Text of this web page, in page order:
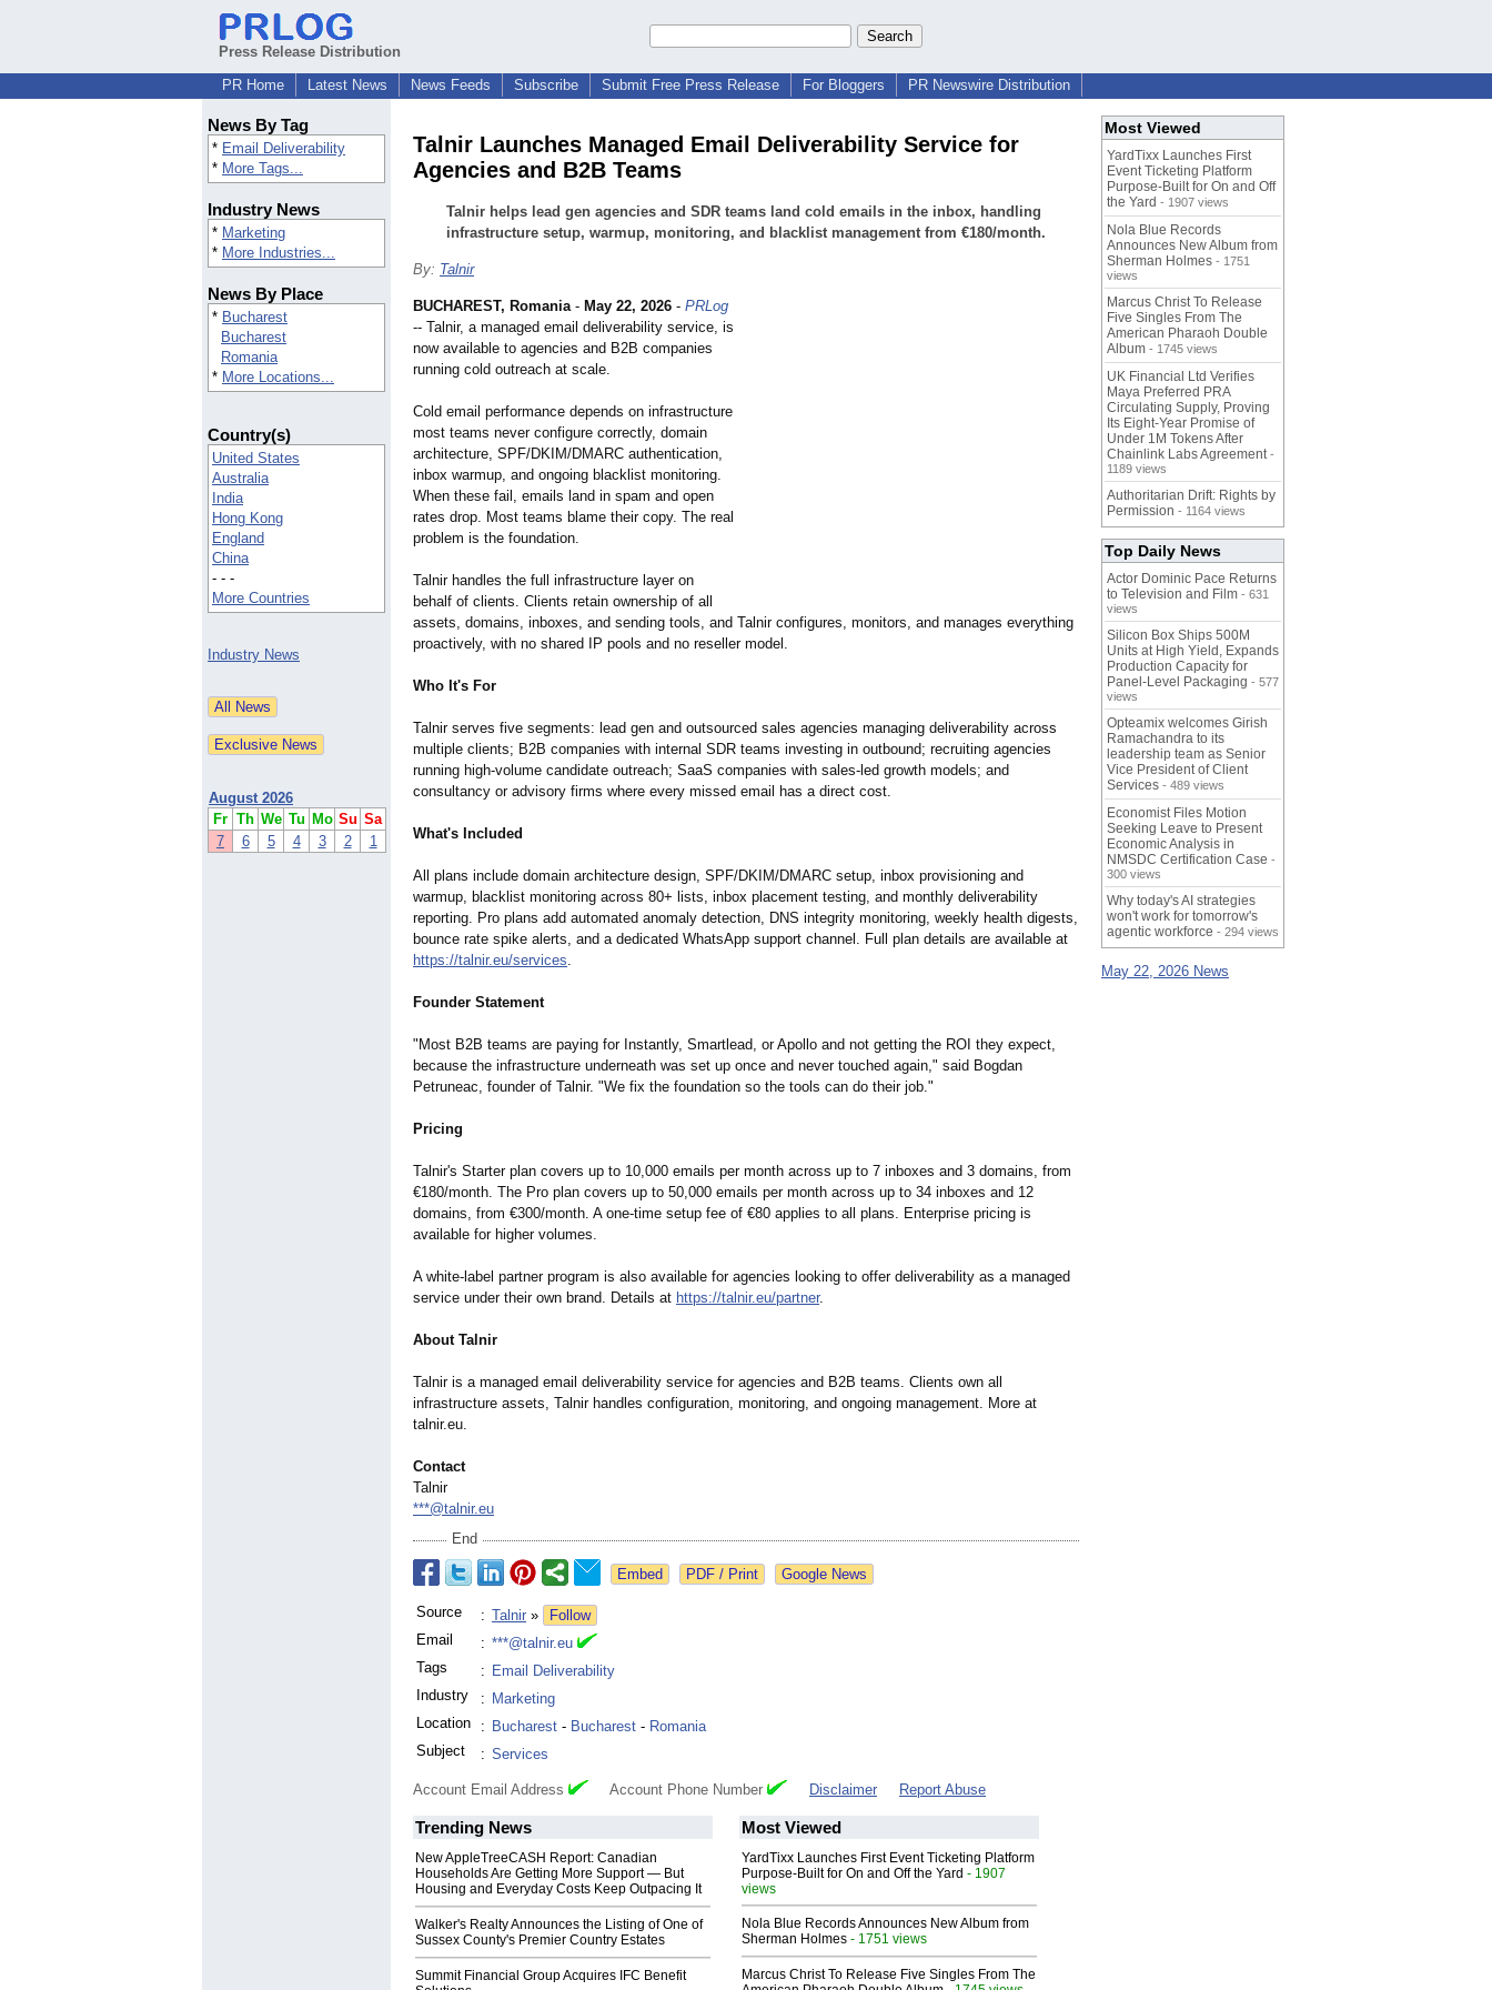
Press Release Distribution
PR Home
Latest News News Feeds Subscribe Submit Free Press Release For Bloggers PR Newswire Distribution
News By Tag
* Email Deliverability
* More Tags...
Industry News
* Marketing
* More Industries...
News By Place
* Bucharest
Bucharest
Romania
* More Locations...
Country(s)
United States
Australia
India
Hong Kong
England
China
- - -
More Countries
Industry News
August 2026
Fr Th We Tu Mo Su Sa
7
6 5 4 3 2 1
Talnir Launches Managed Email Deliverability Service for
Agencies and B2B Teams
Talnir helps lead gen agencies and SDR teams land cold emails in the inbox, handling
infrastructure setup, warmup, monitoring, and blacklist management from €180/month.
By: Talnir
BUCHAREST, Romania- May 22, 2026 - PRLog
-- Talnir, a managed email deliverability service, is
now available to agencies and B2B companies
running cold outreach at scale.
Cold email performance depends on infrastructure
most teams never configure correctly, domain
architecture, SPF/DKIM/DMARC authentication,
inbox warmup, and ongoing blacklist monitoring.
When these fail, emails land in spam and open
rates drop. Most teams blame their copy. The real
problem is the foundation.
Talnir handles the full infrastructure layer on
behalf of clients. Clients retain ownership of all
assets, domains, inboxes, and sending tools, and Talnir configures, monitors, and manages everything
proactively, with no shared IP pools and no reseller model.
Who It's For
Talnir serves five segments: lead gen and outsourced sales agencies managing deliverability across
multiple clients; B2B companies with internal SDR teams investing in outbound; recruiting agencies
running high-volume candidate outreach; SaaS companies with sales-led growth models; and
consultancy or advisory firms where every missed email has a direct cost.
What's Included
All plans include domain architecture design, SPF/DKIM/DMARC setup, inbox provisioning and
warmup, blacklist monitoring across 80+ lists, inbox placement testing, and monthly deliverability
reporting. Pro plans add automated anomaly detection, DNS integrity monitoring, weekly health digests,
bounce rate spike alerts, and a dedicated WhatsApp support channel. Full plan details are available at
https://talnir.eu/services.
Founder Statement
"Most B2B teams are paying for Instantly, Smartlead, or Apollo and not getting the ROI they expect,
because the infrastructure underneath was set up once and never touched again," said Bogdan
Petruneac, founder of Talnir. "We fix the foundation so the tools can do their job."
Pricing
Talnir's Starter plan covers up to 10,000 emails per month across up to 7 inboxes and 3 domains, from
€180/month. The Pro plan covers up to 50,000 emails per month across up to 34 inboxes and 12
domains, from €300/month. A one-time setup fee of €80 applies to all plans. Enterprise pricing is
available for higher volumes.
A white-label partner program is also available for agencies looking to offer deliverability as a managed
service under their own brand. Details at https://talnir.eu/partner.
About Talnir
Talnir is a managed email deliverability service for agencies and B2B teams. Clients own all
infrastructure assets, Talnir handles configuration, monitoring, and ongoing management. More at
talnir.eu.
Contact
Talnir
***@talnir.eu
End
Google News
Source : Talnir »
Follow
Email
: ***@talnir.eu
Tags
: Email Deliverability
Industry
: Marketing
Location
: Bucharest - Bucharest - Romania
Subject
: Services
Account Email Address Account Phone Number Disclaimer Report Abuse
Trending News
New AppleTreeCASH Report: Canadian
Households Are Getting More Support — But
Housing and Everyday Costs Keep Outpacing It
Walker's Realty Announces the Listing of One of
Sussex County's Premier Country Estates
Summit Financial Group Acquires IFC Benefit
Most Viewed
YardTixx Launches First Event Ticketing Platform
Purpose-Built for On and Off the Yard - 1907
views
Nola Blue Records Announces New Album from
Sherman Holmes - 1751 views
Marcus Christ To Release Five Singles From The
Most Viewed
YardTixx Launches First
Event Ticketing Platform
Purpose-Built for On and Off
the Yard - 1907 views
Nola Blue Records
Announces New Album from
Sherman Holmes - 1751
views
Marcus Christ To Release
Five Singles From The
American Pharaoh Double
Album - 1745 views
UK Financial Ltd Verifies
Maya Preferred PRA
Circulating Supply, Proving
Its Eight-Year Promise of
Under 1M Tokens After
Chainlink Labs Agreement -
1189 views
Authoritarian Drift: Rights by
Permission - 1164 views
Top Daily News
Actor Dominic Pace Returns
to Television and Film - 631
views
Silicon Box Ships 500M
Units at High Yield, Expands
Production Capacity for
Panel-Level Packaging - 577
views
Opteamix welcomes Girish
Ramachandra to its
leadership team as Senior
Vice President of Client
Services - 489 views
Economist Files Motion
Seeking Leave to Present
Economic Analysis in
NMSDC Certification Case -
300 views
Why today's AI strategies
won't work for tomorrow's
agentic workforce - 294 views
May 22, 2026 News